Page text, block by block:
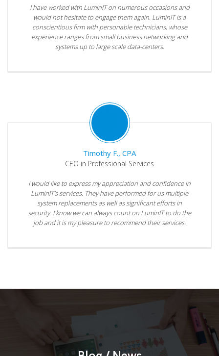
I have worked with LuminIT on numerous occasions and
would not hesitate to engage them again. LuminIT is a
conscientious firm with personable technicians, whose
experience ranges from small business networking and
systems up to large scale data-centers.
Timothy F., CPA
CEO in Professional Services
I would like to express my appreciation and confidence in
LuminIT’s services. They have performed for us multiple
system replacements as well as significant efforts in
security. I know we can always count on LuminIT to do the
job and it is my pleasure to recommend their services.